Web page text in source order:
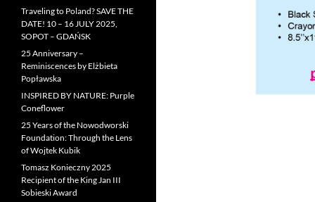
Traveling to Poland? SAVE THE
DATE! 10 – 16 JULY 2025,
SOPOT – GDAŃSK
25 Anniversary –
Reminiscences by Elżbieta
Popławska
INSPIRED BY NATURE: Purple
Coneflower
25 Years of the Nowodworski
Foundation: Through the Lens
of Wojtek Kubik
Tomasz Konieczny 2025
Recipient of the King Jan III
Sobieski Award